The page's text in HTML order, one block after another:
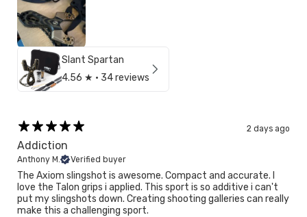
Slant Spartan
4.56 ★ · 34 reviews
2 days ago
Addiction
Anthony M. Verified buyer
The Axiom slingshot is awesome. Compact and accurate. I
love the Talon grips i applied. This sport is so additive i can't
put my slingshots down. Creating shooting galleries can really
make this a challenging sport.